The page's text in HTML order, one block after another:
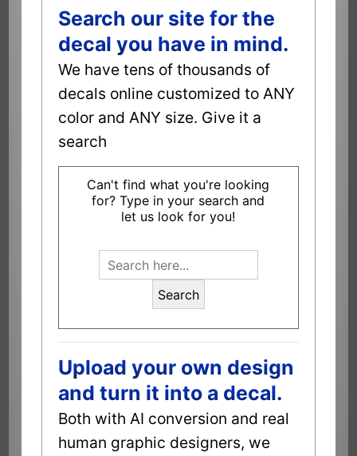
Search our site for the
decal you have in mind.
We have tens of thousands of
decals online customized to ANY
color and ANY size. Give it a
search
Can't find what you're looking
for? Type in your search and
let us look for you!
Search
Upload your own design
and turn it into a decal.
Both with AI conversion and real
human graphic designers, we